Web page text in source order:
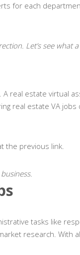
for each
Let’s see what
real estate virtual
real estate VA
the previous link.
tasks like
research. With